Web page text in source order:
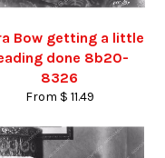
Bow getting a little
done 8b20-
8326
From $ 11.49